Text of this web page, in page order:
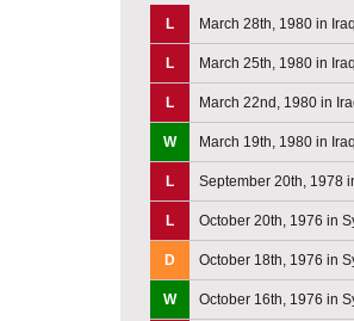
L March 28th, 1980 in Iraq
L March 25th, 1980 in Iraq
L March 22nd, 1980 in
W March 19th, 1980 in Iraq
L September 20th, 1978
L October 20th, 1976 in
D October 18th, 1976 in
W October 16th, 1976 in